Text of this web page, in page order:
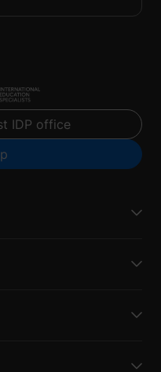
IDP office